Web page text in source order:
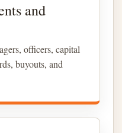
and
officers, capital
buyouts, and